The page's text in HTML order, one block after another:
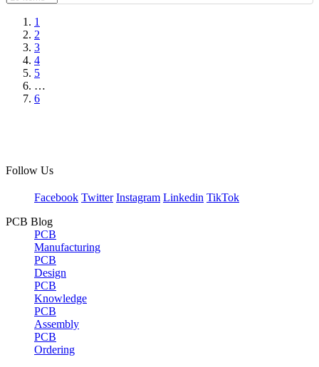
1
2
3
4
5
…
6
Follow Us
Facebook Twitter Instagram Linkedin TikTok
PCB Blog
PCB
Manufacturing
PCB
Design
PCB
Knowledge
PCB
Assembly
PCB
Ordering